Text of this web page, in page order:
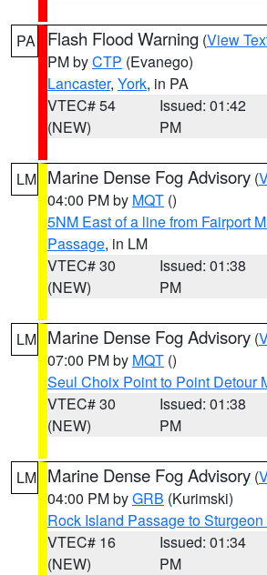
PA Flash Flood Warning (View
PM byCTP (Evanego)
Lancaster, York, in PA
VTEC# 54
(NEW)
Issued: 01:42
PM
LM Marine Dense Fog Advisory (
04:00 PM by MQT ()
5NM East of a line from Fairport
Passage, in LM
VTEC# 30
(NEW)
Issued: 01:38
PM
LM Marine Dense Fog Advisory (
07:00 PM by MQT ()
Seul Choix Point to Point Detour
VTEC# 30
(NEW)
Issued: 01:38
PM
LM Marine Dense Fog Advisory (
04:00 PM byGRB (Kurimski)
Rock Island Passage to Sturgeon
VTEC# 16
(NEW)
Issued: 01:34
PM